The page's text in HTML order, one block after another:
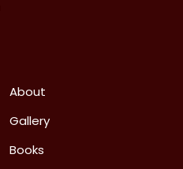
About
Gallery
Books